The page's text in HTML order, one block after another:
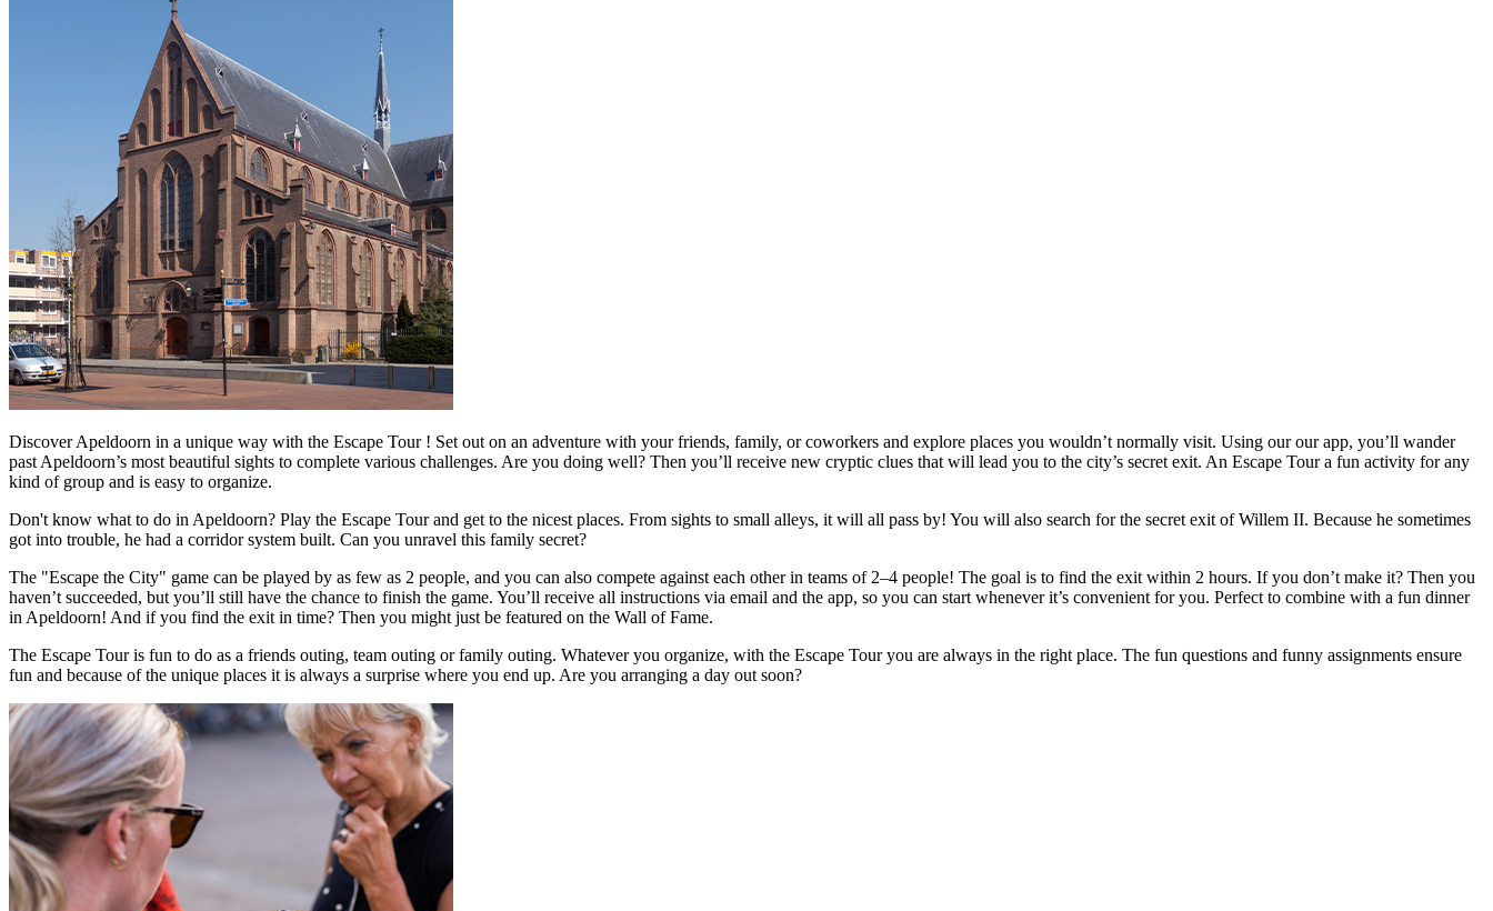
Discover Apeldoorn in a unique way with the Escape Tour ! Set out on an adventure with your friends, family, or coworkers and explore places you wouldn’t normally visit. Using our our app, you’ll wander
past Apeldoorn’s most beautiful sights to complete various challenges. Are you doing well? Then you’ll receive new cryptic clues that will lead you to the city’s secret exit. An Escape Tour a fun activity for any
kind of group and is easy to organize.
Don't know what to do in Apeldoorn? Play the Escape Tour and get to the nicest places. From sights to small alleys, it will all pass by! You will also search for the secret exit of Willem II. Because he sometimes
got into trouble, he had a corridor system built. Can you unravel this family secret?
The "Escape the City" game can be played by as few as 2 people, and you can also compete against each other in teams of 2–4 people! The goal is to find the exit within 2 hours. If you don’t make it? Then you
haven’t succeeded, but you’ll still have the chance to finish the game. You’ll receive all instructions via email and the app, so you can start whenever it’s convenient for you. Perfect to combine with a fun dinner
in Apeldoorn! And if you find the exit in time? Then you might just be featured on the Wall of Fame.
The Escape Tour is fun to do as a friends outing, team outing or family outing. Whatever you organize, with the Escape Tour you are always in the right place. The fun questions and funny assignments ensure
fun and because of the unique places it is always a surprise where you end up. Are you arranging a day out soon?